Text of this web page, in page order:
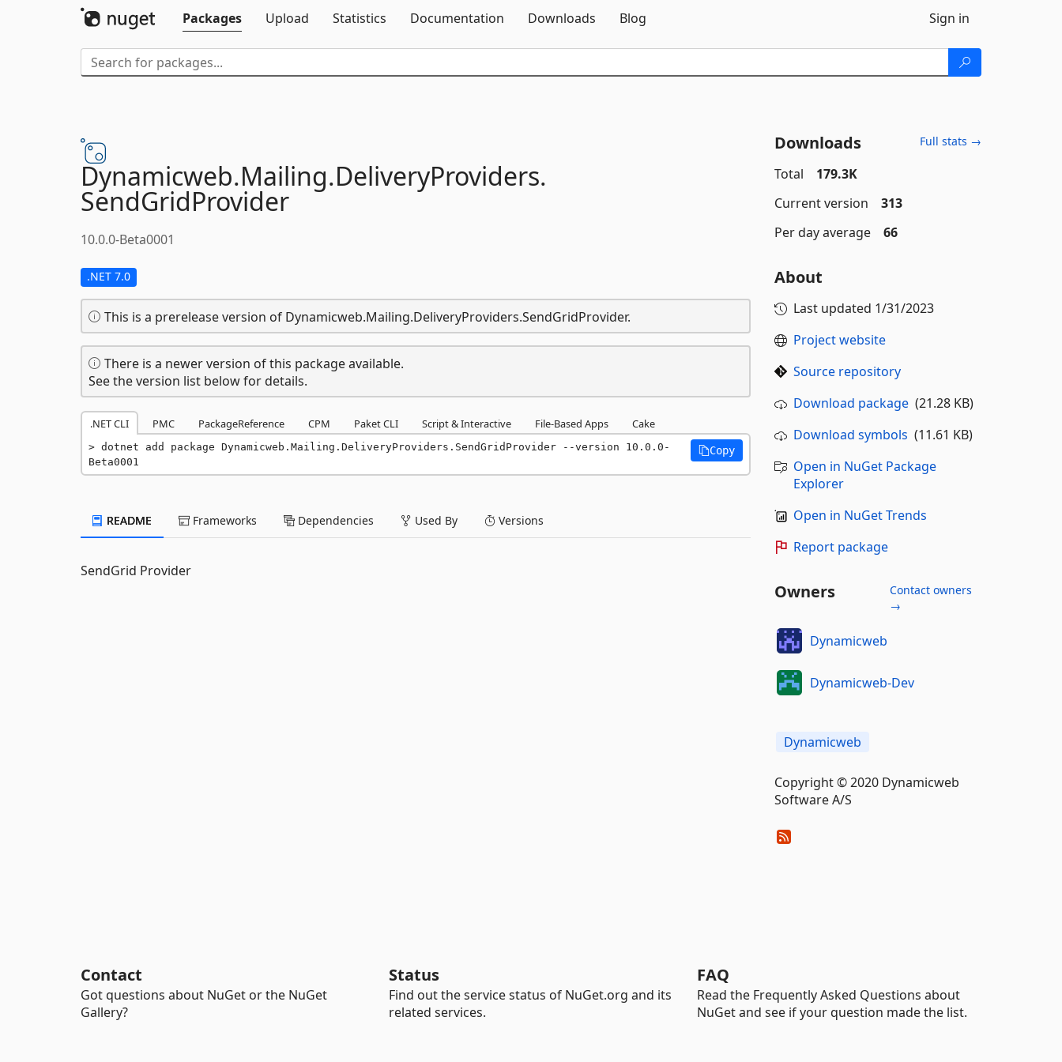
Packages
Upload Statistics Documentation Downloads Blog Sign in
Dynamicweb.Mailing.DeliveryProviders.
SendGridProvider
10.0.0-Beta0001
.NET 7.0
This is a prerelease version of Dynamicweb.Mailing.DeliveryProviders.SendGridProvider.
There is a newer version of this package available.
See the version list below for details.
.NET CLI PMC PackageReference CPM Paket CLI Script & Interactive File-Based Apps Cake
dotnet add package Dynamicweb.Mailing.DeliveryProviders.SendGridProvider --version 10.0.0-
Beta0001
Copy
README Frameworks Dependencies Used By Versions
SendGrid Provider
Downloads Full stats →
Total
179.3K
Current version
313
Per day average
66
About
Last updated 1/31/2023
Project website
Source repository
Download package(21.28 KB)
Download symbols (11.61 KB)
Open in NuGet Package
Explorer
Open in NuGet Trends
Report package
Owners
Contact owners
→
Dynamicweb
Dynamicweb-Dev
Dynamicweb
Copyright © 2020 Dynamicweb
Software A/S
Contact
Got questions about NuGet or the NuGet
Gallery?
Status
Find out the service status of NuGet.org and its
related services.
FAQ
Read the Frequently Asked Questions about
NuGet and see if your question made the list.